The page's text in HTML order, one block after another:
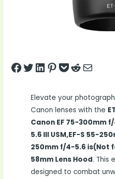
Share on Facebook
Tweet on Twitter
Share on LinkedIn
Pin on Pinterest
Save to pocket
Share on Reddit
Share via Email
Elevate your
Canon lenses with the
Canon EF 75-300mm
5.6 III USM,EF-S 55-
250mm f/4-5.6 is(Not
58mm Lens Hood. This
designed to combat